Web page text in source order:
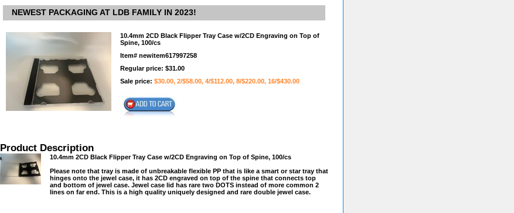
NEWEST PACKAGING AT LDB FAMILY IN 2023!
10.4mm 2CD Black Flipper Tray Case w/2CD Engraving on Top of
Spine, 100/cs
Item# newitem617997258
Regular price: $31.00
Sale price: $30.00, 2/$58.00, 4/$112.00, 8/$220.00, 16/$430.00
Product Description
10.4mm 2CD Black Flipper Tray Case w/2CD Engraving on Top of Spine, 100/cs
Please note that tray is made of unbreakable flexible PP that is like a smart or star tray that
hinges onto the jewel case, it has 2CD engraved on top of the spine that connects top
and bottom of jewel case. Jewel case lid has rare two DOTS instead of more common 2
lines on far end. This is a high quality uniquely designed and rare double jewel case.